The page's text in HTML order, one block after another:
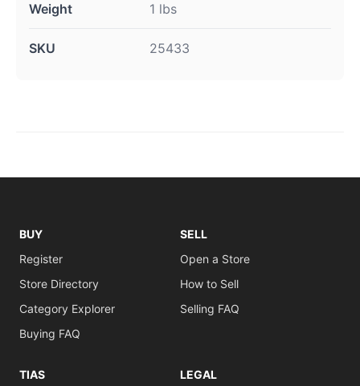
Weight 1 lbs
SKU 25433
BUY
Register
Store Directory
Category Explorer
Buying FAQ
SELL
Open a Store
How to Sell
Selling FAQ
TIAS LEGAL